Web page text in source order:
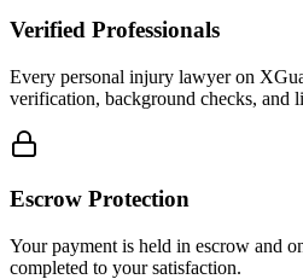
Verified Professionals
Every personal injury lawyer on
verification, background checks, and
Escrow Protection
Your payment is held in escrow and
completed to your satisfaction.